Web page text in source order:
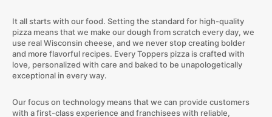
It all starts with our food. Setting the standard for high-quality
pizza means that we make our dough from scratch every day, we
use real Wisconsin cheese, and we never stop creating bolder
and more flavorful recipes. Every Toppers pizza is crafted with
love, personalized with care and baked to be unapologetically
exceptional in every way.
Our focus on technology means that we can provide customers
with a first-class experience and franchisees with reliable,